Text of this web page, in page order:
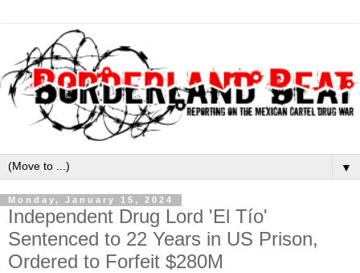
▼
Monday, January 15, 2024
Independent Drug Lord 'El Tío'
Sentenced to 22 Years in US Prison,
Ordered to Forfeit $280M